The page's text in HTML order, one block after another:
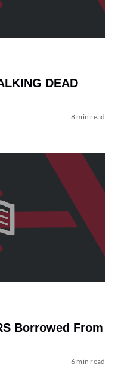
DEAD
8 min read
Borrowed From
6 min read